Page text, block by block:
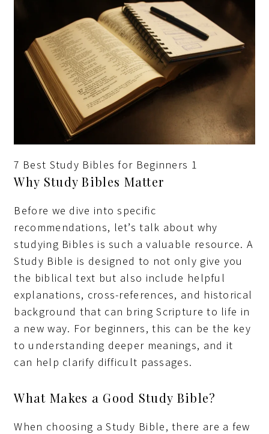
7 Best Study Bibles for Beginners 1
Why Study Bibles Matter
Before we dive into specific
recommendations, let’s talk about why
studying Bibles is such a valuable resource. A
Study Bible is designed to not only give you
the biblical text but also include helpful
explanations, cross-references, and historical
background that can bring Scripture to life in
a new way. For beginners, this can be the key
to understanding deeper meanings, and it
can help clarify difficult passages.
What Makes a Good Study Bible?
When choosing a Study Bible, there are a few